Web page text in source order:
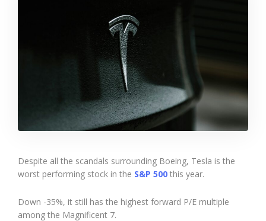
Despite all the scandals surrounding Boeing, Tesla is the
worst performing stock in the S&P 500 this year.
Down -35%, it still has the highest forward P/E multiple
among the Magnificent 7.